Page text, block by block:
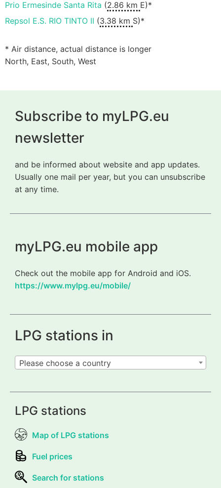
Prio Ermesinde Santa Rita (2.86 km E)*
Repsol E.S. RIO TINTO II (3.38 km S)*
* Air distance, actual distance is longer
North, East, South, West
Subscribe to myLPG.eu
newsletter
and be informed about website and app updates.
Usually one mail per year, but you can unsubscribe
at any time.
myLPG.eu mobile app
Check out the mobile app for Android and iOS.
https://www.mylpg.eu/mobile/
LPG stations in
Please choose a country
LPG stations
Map of LPG stations
Fuel prices
Search for stations